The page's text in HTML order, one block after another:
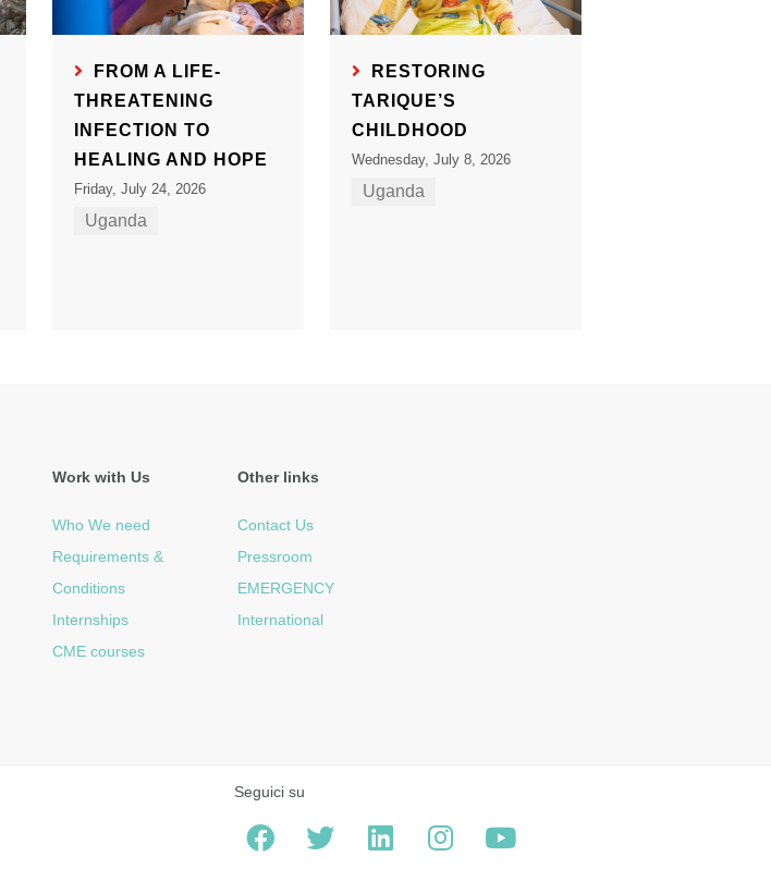
FROM A LIFE-
THREATENING
INFECTION TO
HEALING AND HOPE
Friday, July 24, 2026
Uganda
RESTORING
TARIQUE’S
CHILDHOOD
Wednesday, July 8, 2026
Uganda
Work with Us
Who We need
Requirements &
Conditions
Internships
CME courses
Other links
Contact Us
Pressroom
EMERGENCY
International
Seguici su